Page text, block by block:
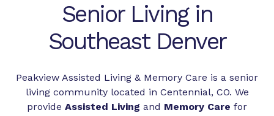
Senior Living in
Southeast Denver
Peakview Assisted Living & Memory Care is a senior
living community located in Centennial, CO. We
provide Assisted Living and Memory Care for